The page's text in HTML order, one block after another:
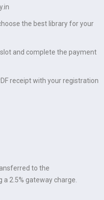
the best library for your
and complete the payment
receipt with your registration
to the
a 2.5% gateway charge.